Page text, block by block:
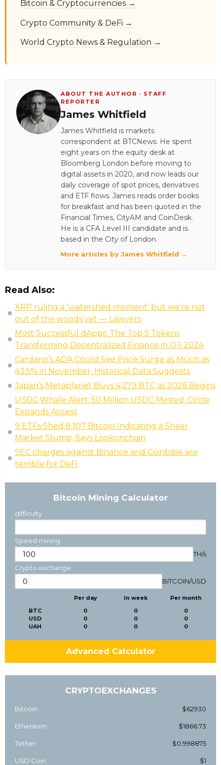
Bitcoin & Cryptocurrencies →
Crypto Community & DeFi →
World Crypto News & Regulation →
ABOUT THE AUTHOR · STAFF
REPORTER
James Whitfield
James Whitfield is markets
correspondent at BTCNews. He spent
eight years on the equity desk at
Bloomberg London before moving to
digital assets in 2020, and now leads our
daily coverage of spot prices, derivatives
and ETF flows. James reads order books
for breakfast and has been quoted in the
Financial Times, CityAM and CoinDesk.
He is a CFA Level III candidate and is
based in the City of London.
More articles by James Whitfield →
Read Also:
XRP ruling a ‘watershed moment’ but we’re not
out of the woods yet — Lawyers
Most Successful dApps: The Top 5 Tokens
Transforming Decentralized Finance in Q3 2024
Cardano’s ADA Could See Price Surge as Much as
43.5% in November, Historical Data Suggests
Japan’s Metaplanet Buys 4,279 BTC as 2026 Begins
USDC Whale Alert: 50 Million USDC Minted, Circle
Expands Access
9 ETFs Shed 8,107 Bitcoin Indicating a Sheer
Market Slump, Says Lookonchain
SEC charges against Binance and Coinbase are
terrible for DeFi
Bitcoin Mining Calculator
difficulty
Speed mining
TH/s
Crypto exchange
BITCOIN/USD
BTC
USD
UAH
Per day
0
0
0
In week
0
0
0
Per month
0
0
0
Advanced Calculator
CRYPTOEXCHANGES
Bitcoin $62930
Ethereum $1866.73
Tether $0.998875
USD Coin $1